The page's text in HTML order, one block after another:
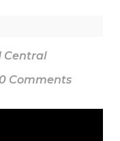
Central
0 Comments